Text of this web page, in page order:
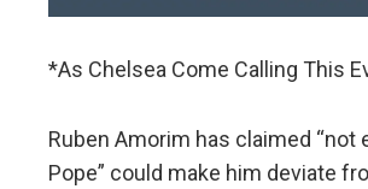
*As Chelsea Come Calling This
Ruben Amorim has claimed “not
Pope” could make him deviate